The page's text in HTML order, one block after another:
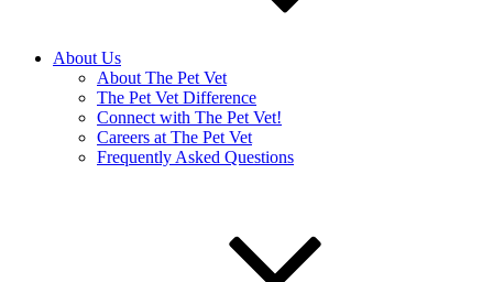
About Us
About The Pet Vet
The Pet Vet Difference
Connect with The Pet Vet!
Careers at The Pet Vet
Frequently Asked Questions